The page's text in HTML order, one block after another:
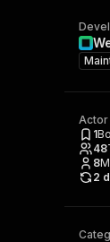
Actor
1
48
8
2